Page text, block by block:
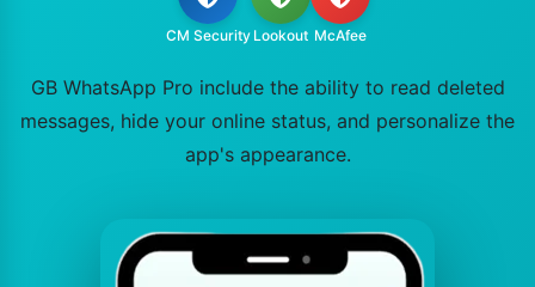
CM Security Lookout McAfee
GB WhatsApp Pro include the ability to read deleted
messages, hide your online status, and personalize the
app's appearance.